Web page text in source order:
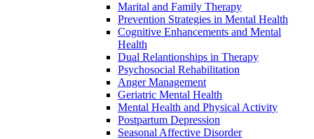
Marital and Family Therapy
Prevention Strategies in Mental Health
Cognitive Enhancements and Mental
Health
Dual Relantionships in Therapy
Psychosocial Rehabilitation
Anger Management
Geriatric Mental Health
Mental Health and Physical Activity
Postpartum Depression
Seasonal Affective Disorder